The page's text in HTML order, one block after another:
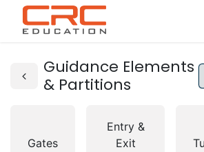
Guidance Elements
& Partitions
Gates
Entry &
Exit